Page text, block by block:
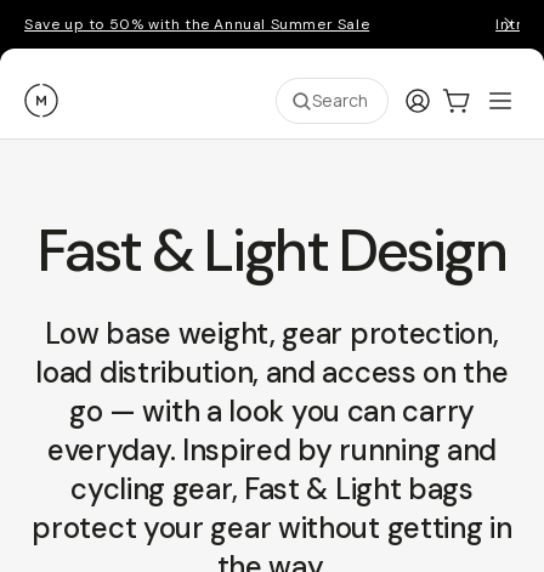
Save up to 50% with the Annual Summer Sale
Moment Search LoginCart:0
Fast & Light Design
Low base weight, gear protection,
load distribution, and access on the
go — with a look you can carry
everyday. Inspired by running and
cycling gear, Fast & Light bags
protect your gear without getting in